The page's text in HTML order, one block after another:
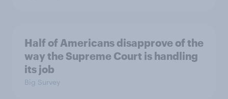
Half of Americans disapprove of the
way the Supreme Court is handling
its job
Big Survey